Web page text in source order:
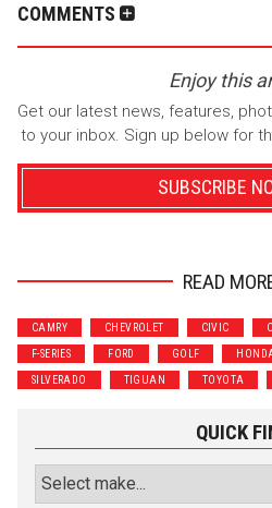
COMMENTS
Enjoy this
Get our latest news, features,
to your inbox. Sign up below for
SUBSCRIBE
Performance
Luxury
READ
CAMRY CHEVROLET CIVIC
F-SERIES FORD GOLF
SILVERADO TIGUAN TOYOTA
QUICK